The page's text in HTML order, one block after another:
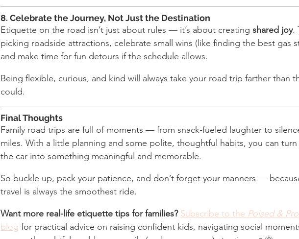
8. Celebrate the Journey, Not Just the Destination
Etiquette on the road isn’t just about rules — it’s about creating shared joy.
picking roadside attractions, celebrate small wins (like finding the best gas
and make time for fun detours if the schedule allows.
Being flexible, curious, and kind will always take your road trip farther than
could.
Final Thoughts
Family road trips are full of moments — from snack-fueled laughter to
miles. With a little planning and some polite, thoughtful habits, you can
the car into something meaningful and memorable.
So buckle up, pack your patience, and don’t forget your manners —
travel is always the smoothest ride.
Want more real-life etiquette tips for families? Subscribe to the Poised &
blog for practical advice on raising confident kids, navigating social